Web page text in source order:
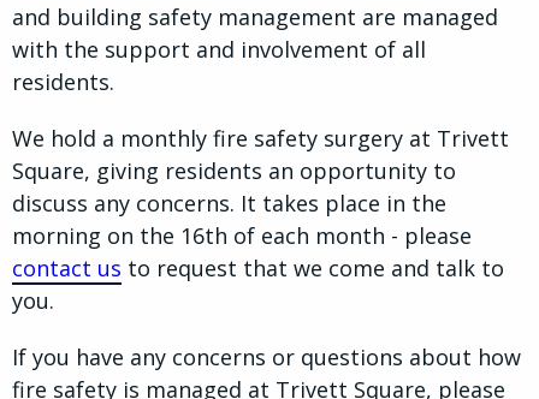
and building safety management are managed
with the support and involvement of all
residents.
We hold a monthly fire safety surgery at Trivett
Square, giving residents an opportunity to
discuss any concerns. It takes place in the
morning on the 16th of each month - please
contact us to request that we come and talk to
you.
If you have any concerns or questions about how
fire safety is managed at Trivett Square, please